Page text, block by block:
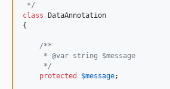
*/
class DataAnnotation
{
/**
     * @var string $message
     */
protected
$message;